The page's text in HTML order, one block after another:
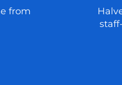
from